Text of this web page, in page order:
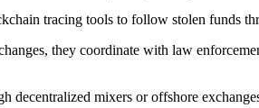
tracing tools to follow stolen funds
they coordinate with law
decentralized mixers or offshore